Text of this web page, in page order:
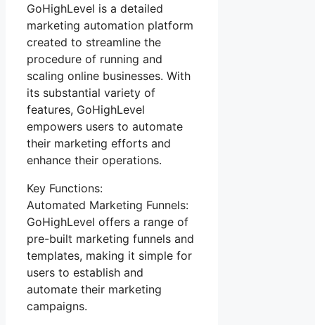
GoHighLevel is a detailed
marketing automation platform
created to streamline the
procedure of running and
scaling online businesses. With
its substantial variety of
features, GoHighLevel
empowers users to automate
their marketing efforts and
enhance their operations.
Key Functions:
Automated Marketing Funnels:
GoHighLevel offers a range of
pre-built marketing funnels and
templates, making it simple for
users to establish and
automate their marketing
campaigns.